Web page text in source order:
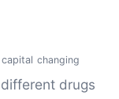
capital changing
different drugs